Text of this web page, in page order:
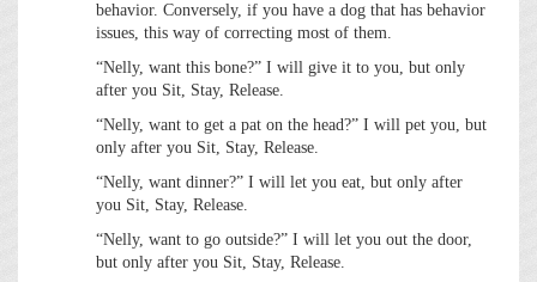
behavior. Conversely, if you have a dog that has behavior
issues, this way of correcting most of them.
“Nelly, want this bone?” I will give it to you, but only
after you Sit, Stay, Release.
“Nelly, want to get a pat on the head?” I will pet you, but
only after you Sit, Stay, Release.
“Nelly, want dinner?” I will let you eat, but only after
you Sit, Stay, Release.
“Nelly, want to go outside?” I will let you out the door,
but only after you Sit, Stay, Release.